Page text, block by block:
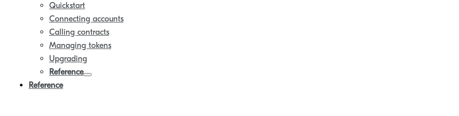
Quickstart
Connecting accounts
Calling contracts
Managing tokens
Upgrading
Reference
Reference